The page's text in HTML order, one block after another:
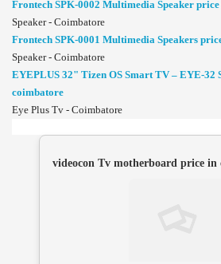
Frontech SPK-0002 Multimedia Speaker
Speaker - Coimbatore
Frontech SPK-0001 Multimedia Speakers
Speaker - Coimbatore
EYEPLUS 32" Tizen OS Smart TV – EYE-32
coimbatore
Eye Plus Tv - Coimbatore
videocon Tv motherboard price in